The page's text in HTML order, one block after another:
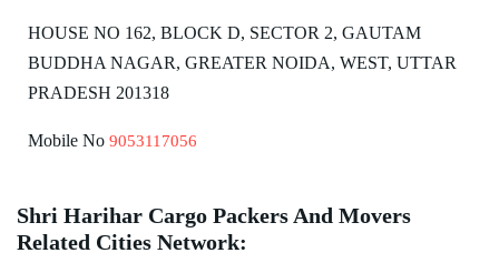
HOUSE NO 162, BLOCK D, SECTOR 2, GAUTAM
BUDDHA NAGAR, GREATER NOIDA, WEST, UTTAR
PRADESH 201318
Mobile No 9053117056
Shri Harihar Cargo Packers And Movers
Related Cities Network: